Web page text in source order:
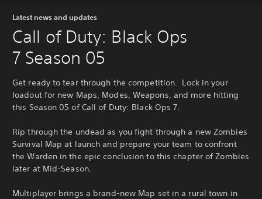
Latest news and updates
Call of Duty: Black Ops
7 Season 05
Get ready to tear through the competition. Lock in your
loadout for new Maps, Modes, Weapons, and more hitting
this Season 05 of Call of Duty: Black Ops 7.
Rip through the undead as you fight through a new Zombies
Survival Map at launch and prepare your team to confront
the Warden in the epic conclusion to this chapter of Zombies
later at Mid-Season.
Multiplayer brings a brand-new Map set in a rural town in